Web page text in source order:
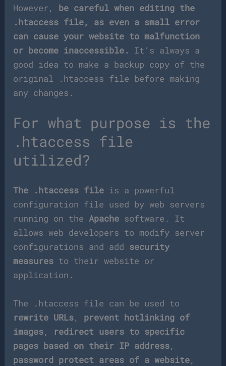
However, be careful when editing the
.htaccess file, as even a small error
can cause your website to malfunction
or become inaccessible.
It’s always a
good idea to make a backup copy of the
original .htaccess file before making
any changes.
For what purpose is the
.htaccess file
utilized?
The .htaccess file is a powerful
configuration file used by web servers
running on the Apache software. It
allows web developers to modify server
configurations and add security
measures to their website or
application.
The .htaccess file can be used to
rewrite URLs, prevent hotlinking of
images,
redirect users to specific
pages based on their IP address,
password protect areas of a website,